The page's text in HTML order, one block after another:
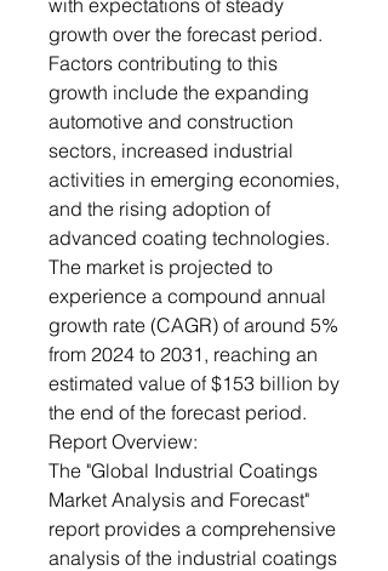
with expectations of steady
growth over the forecast period.
Factors contributing to this
growth include the expanding
automotive and construction
sectors, increased industrial
activities in emerging economies,
and the rising adoption of
advanced coating technologies.
The market is projected to
experience a compound annual
growth rate (CAGR) of around 5%
from 2024 to 2031, reaching an
estimated value of $153 billion by
the end of the forecast period.
Report Overview:
The "Global Industrial Coatings
Market Analysis and Forecast"
report provides a comprehensive
analysis of the industrial coatings